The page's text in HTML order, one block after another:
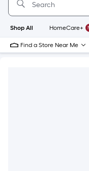
Home
Page
Shop All HomeCare+
Find a Store Near Me